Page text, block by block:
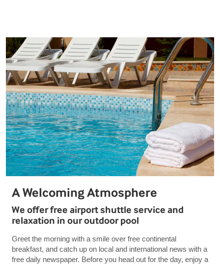
A Welcoming Atmosphere
We offer free airport shuttle service and
relaxation in our outdoor pool
Greet the morning with a smile over free continental
breakfast, and catch up on local and international news with a
free daily newspaper. Before you head out for the day, enjoy a